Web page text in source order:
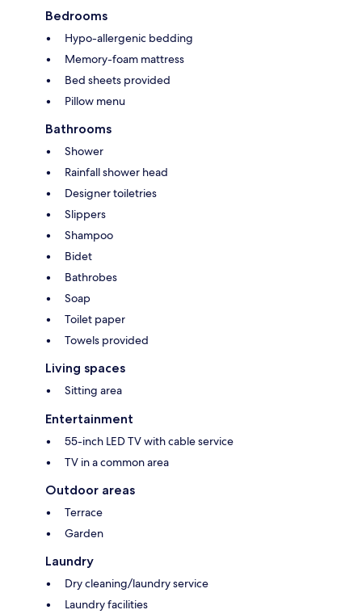
Bedrooms
Hypo-allergenic bedding
Memory-foam mattress
Bed sheets provided
Pillow menu
Bathrooms
Shower
Rainfall shower head
Designer toiletries
Slippers
Shampoo
Bidet
Bathrobes
Soap
Toilet paper
Towels provided
Living spaces
Sitting area
Entertainment
55-inch LED TV with cable service
TV in a common area
Outdoor areas
Terrace
Garden
Laundry
Dry cleaning/laundry service
Laundry facilities